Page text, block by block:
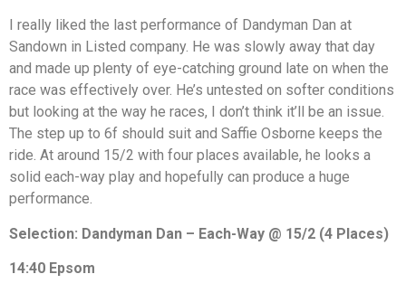
I really liked the last performance of Dandyman Dan at
Sandown in Listed company. He was slowly away that day
and made up plenty of eye-catching ground late on when the
race was effectively over. He’s untested on softer conditions
but looking at the way he races, I don’t think it’ll be an issue.
The step up to 6f should suit and Saffie Osborne keeps the
ride. At around 15/2 with four places available, he looks a
solid each-way play and hopefully can produce a huge
performance.
Selection: Dandyman Dan – Each-Way @ 15/2 (4 Places)
14:40 Epsom